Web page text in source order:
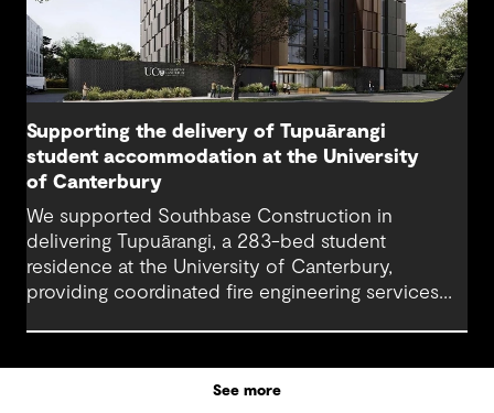
Supporting the delivery of Tupuārangi
student accommodation at the University
of Canterbury
We supported Southbase Construction in
delivering Tupuārangi, a 283-bed student
residence at the University of Canterbury,
providing coordinated fire engineering services
See more